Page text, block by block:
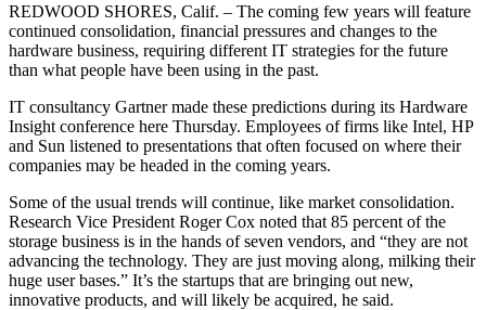
REDWOOD SHORES, Calif. – The coming few years will feature
continued consolidation, financial pressures and changes to the
hardware business, requiring different IT strategies for the future
than what people have been using in the past.
IT consultancy Gartner made these predictions during its Hardware
Insight conference here Thursday. Employees of firms like Intel, HP
and Sun listened to presentations that often focused on where their
companies may be headed in the coming years.
Some of the usual trends will continue, like market consolidation.
Research Vice President Roger Cox noted that 85 percent of the
storage business is in the hands of seven vendors, and “they are not
advancing the technology. They are just moving along, milking their
huge user bases.” It’s the startups that are bringing out new,
innovative products, and will likely be acquired, he said.